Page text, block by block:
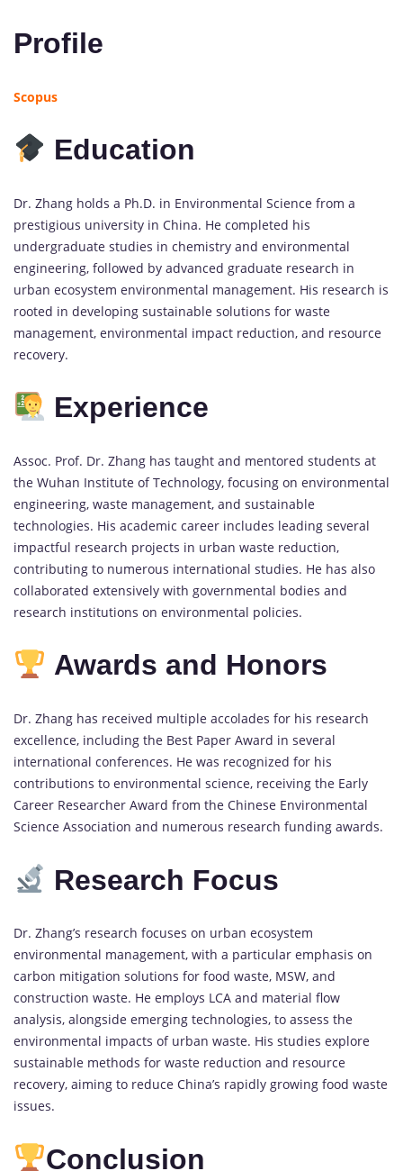
Profile
Scopus
Education
Dr. Zhang holds a Ph.D. in Environmental Science from a
prestigious university in China. He completed his
undergraduate studies in chemistry and environmental
engineering, followed by advanced graduate research in
urban ecosystem environmental management. His research is
rooted in developing sustainable solutions for waste
management, environmental impact reduction, and resource
recovery.
Experience
Assoc. Prof. Dr. Zhang has taught and mentored students at
the Wuhan Institute of Technology, focusing on environmental
engineering, waste management, and sustainable
technologies. His academic career includes leading several
impactful research projects in urban waste reduction,
contributing to numerous international studies. He has also
collaborated extensively with governmental bodies and
research institutions on environmental policies.
Awards and Honors
Dr. Zhang has received multiple accolades for his research
excellence, including the Best Paper Award in several
international conferences. He was recognized for his
contributions to environmental science, receiving the Early
Career Researcher Award from the Chinese Environmental
Science Association and numerous research funding awards.
Research Focus
Dr. Zhang’s research focuses on urban ecosystem
environmental management, with a particular emphasis on
carbon mitigation solutions for food waste, MSW, and
construction waste. He employs LCA and material flow
analysis, alongside emerging technologies, to assess the
environmental impacts of urban waste. His studies explore
sustainable methods for waste reduction and resource
recovery, aiming to reduce China’s rapidly growing food waste
issues.
Conclusion